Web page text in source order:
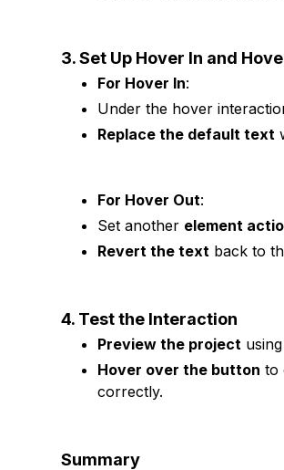
3. Set Up Hover In and
For Hover In:
Under the hover
Replace the default text
For Hover Out:
Set another element
Revert the text back to
4. Test the Interaction
Preview the project
Hover over the button to
correctly.
Summary